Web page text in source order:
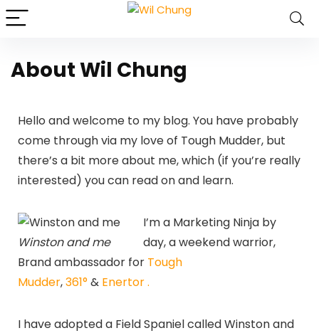
About Wil Chung
Hello and welcome to my blog. You have probably
come through via my love of Tough Mudder, but
there’s a bit more about me, which (if you’re really
interested) you can read on and learn.
Winston and me
I’m a Marketing Ninja by
day, a weekend warrior,
Brand ambassador for Tough
Mudder,361°& Enertor .
I have adopted a Field Spaniel called Winston and